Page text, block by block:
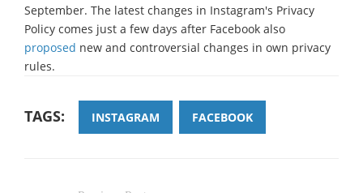
September. The latest changes in Instagram's Privacy
Policy comes just a few days after Facebook also
proposed new and controversial changes in own privacy
rules.
TAGS: INSTAGRAM FACEBOOK